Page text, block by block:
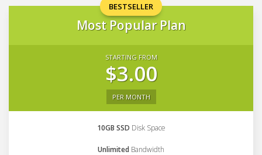
BESTSELLER
Most Popular Plan
STARTING FROM
$3.00
PER MONTH
10GB SSD Disk Space
Unlimited Bandwidth